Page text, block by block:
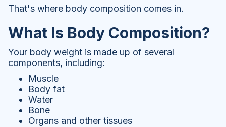
That's where body composition comes in.
What Is Body Composition?
Your body weight is made up of several
components, including:
Muscle
Body fat
Water
Bone
Organs and other tissues